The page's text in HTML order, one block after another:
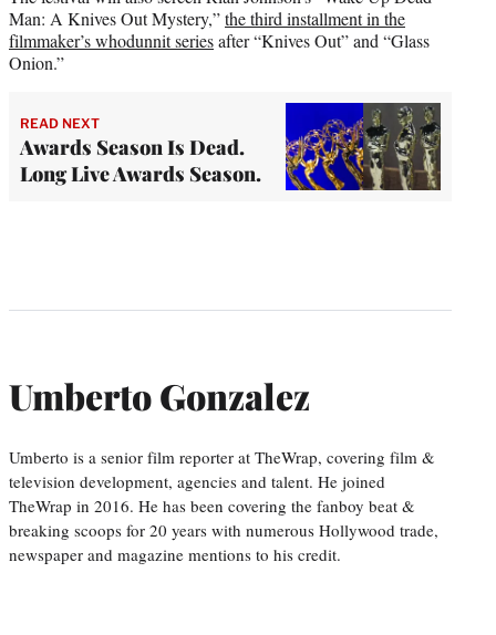
Man: A Knives Out Mystery,”the third installment in the
filmmaker’s whodunnit seriesafter “Knives Out” and “Glass
Onion.”
READ NEXT
Awards Season Is Dead.
Long Live Awards Season.
Umberto Gonzalez
Umberto is a senior film reporter at TheWrap, covering film &
television development, agencies and talent. He joined
TheWrap in 2016. He has been covering the fanboy beat &
breaking scoops for 20 years with numerous Hollywood trade,
newspaper and magazine mentions to his credit.